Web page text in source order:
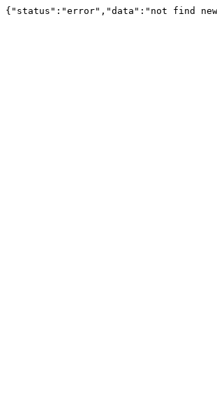
{"status":"error","data":"not find